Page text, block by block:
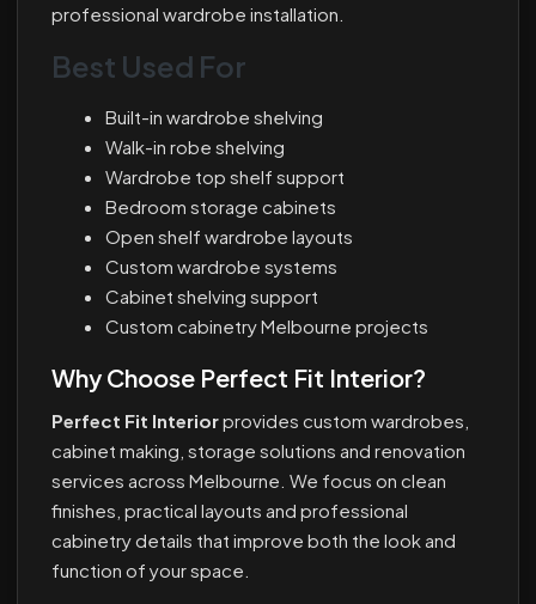
professional wardrobe installation.
Best Used For
Built-in wardrobe shelving
Walk-in robe shelving
Wardrobe top shelf support
Bedroom storage cabinets
Open shelf wardrobe layouts
Custom wardrobe systems
Cabinet shelving support
Custom cabinetry Melbourne projects
Why Choose Perfect Fit Interior?
Perfect Fit Interiorprovides custom wardrobes,
cabinet making, storage solutions and renovation
services across Melbourne. We focus on clean
finishes, practical layouts and professional
cabinetry details that improve both the look and
function of your space.